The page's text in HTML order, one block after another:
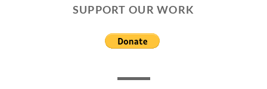
SUPPORT OUR WORK